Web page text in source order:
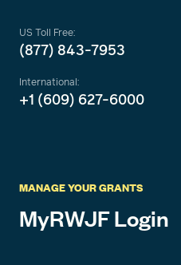
US Toll Free:
(877) 843-7953
International:
+1 (609) 627-6000
MANAGE YOUR GRANTS
MyRWJF Login